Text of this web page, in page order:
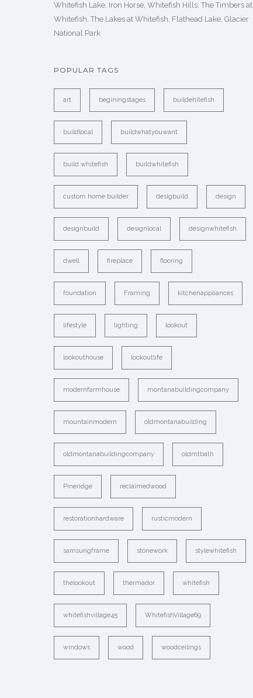
Whitefish Lake, Iron Horse, Whitefish Hills, The Timbers at
Whitefish, The Lakes at Whitefish, Flathead Lake, Glacier
National Park
POPULAR TAGS
art beginingstages buildehitefish
buildlocal buildwhatyouwant
build whitefish buildwhitefish
custom home builder desigbuild design
designbuild designlocal designwhitefish
dwell fireplace flooring
foundation Framing kitchenappliances
lifestyle lighting lookout
lookouthouse lookoutlife
modernfarmhouse montanabuildingcompany
mountainmodern oldmontanabuilding
oldmontanabuildingcompany oldmtbath
Pineridge reclaimedwood
restorationhardware rusticmodern
samsungframe stonework stylewhitefish
thelookout thermador whitefish
whitefishvillage45 WhitefishVillage69
windows wood woodceilings